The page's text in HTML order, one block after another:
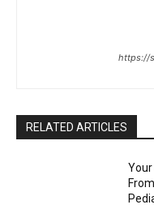
https://
RELATED ARTICLES